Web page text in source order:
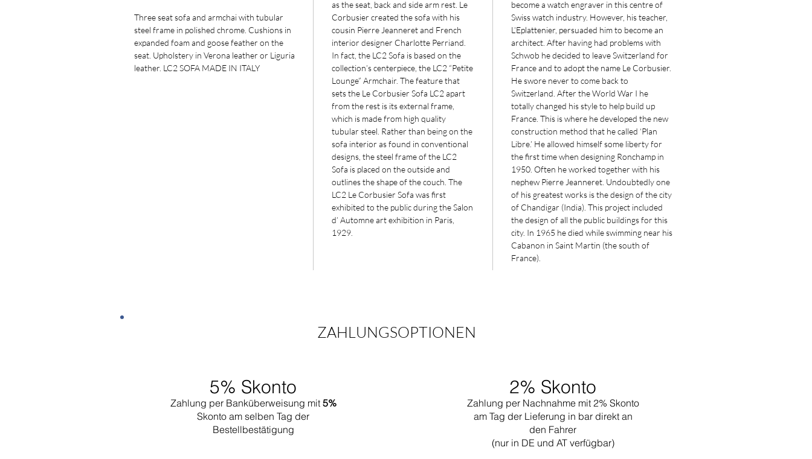
Three seat sofa and armchai with tubular
steel frame in polished chrome. Cushions in
expanded foam and goose feather on the
seat. Upholstery in Verona leather or Liguria
leather. LC2 SOFA MADE IN ITALY
as the seat, back and side arm rest. Le
Corbusier created the sofa with his
cousin Pierre Jeanneret and French
interior designer Charlotte Perriand.
In fact, the LC2 Sofa is based on the
collection’s centerpiece, the LC2 “Petite
Lounge” Armchair. The feature that
sets the Le Corbusier Sofa LC2 apart
from the rest is its external frame,
which is made from high quality
tubular steel. Rather than being on the
sofa interior as found in conventional
designs, the steel frame of the LC2
Sofa is placed on the outside and
outlines the shape of the couch. The
LC2 Le Corbusier Sofa was first
exhibited to the public during the Salon
d’ Automne art exhibition in Paris,
1929.
become a watch engraver in this centre of
Swiss watch industry. However, his teacher,
L’Eplattenier, persuaded him to become an
architect. After having had problems with
Schwob he decided to leave Switzerland for
France and to adopt the name Le Corbusier.
He swore never to come back to
Switzerland. After the World War I he
totally changed his style to help build up
France. This is where he developed the new
construction method that he called ‘Plan
Libre.’ He allowed himself some liberty for
the first time when designing Ronchamp in
1950. Often he worked together with his
nephew Pierre Jeanneret. Undoubtedly one
of his greatest works is the design of the city
of Chandigar (India). This project included
the design of all the public buildings for this
city. In 1965 he died while swimming near his
Cabanon in Saint Martin (the south of
France).
ZAHLUNGSOPTIONEN
5% Skonto
Zahlung per Banküberweisung mit 5%
Skonto am selben Tag der
Bestellbestätigung
2% Skonto
Zahlung per Nachnahme mit 2% Skonto
am Tag der Lieferung in bar direkt an
den Fahrer
(nur in DE und AT verfügbar)